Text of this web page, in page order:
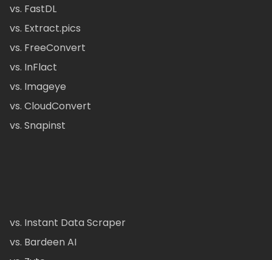
vs. FastDL
vs. Extract.pics
vs. FreeConvert
vs. InFlact
vs. Imageye
vs. CloudConvert
vs. Snapinst
vs. Instant Data Scraper
vs. Bardeen AI